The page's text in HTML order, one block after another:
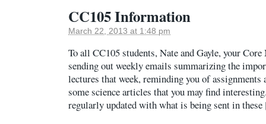
CC105 Information
March 22, 2013 at 1:48 pm
To all CC105 students, Nate and Gayle, your Core
sending out weekly emails summarizing the
lectures that week, reminding you of
some science articles that you may find
regularly updated with what is being sent in